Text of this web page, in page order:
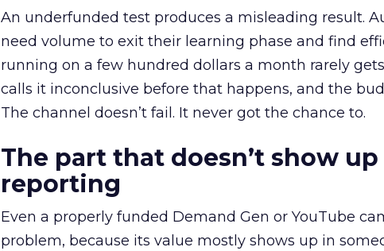
An underfunded test produces a misleading result.
need volume to exit their learning phase and find
running on a few hundred dollars a month rarely
calls it inconclusive before that happens, and the
The channel doesn’t fail. It never got the chance to.
The part that doesn’t show
reporting
Even a properly funded Demand Gen or YouTube
problem, because its value mostly shows up in